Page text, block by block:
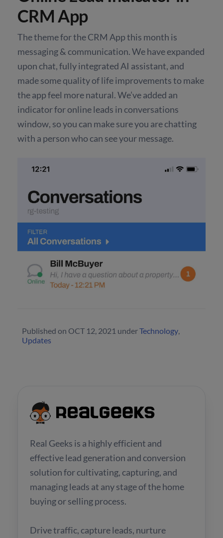
CRM App
The theme for the CRM App this month is
messaging & communication. We have expanded
upon chat, fully integrated AI assistant, and
made some quality of life improvements to make
the app feel more natural. We’ve added an
indicator for online leads in conversations
window, so you can make sure you are chatting
with a person who can see your message.
Published on OCT 12, 2021 underTechnology,
Updates
Real Geeks is a highly efficient and
effective lead generation and conversion
solution for cultivating, capturing, and
managing leads at any stage of the home
buying or selling process.
Drive traffic, capture leads, nurture